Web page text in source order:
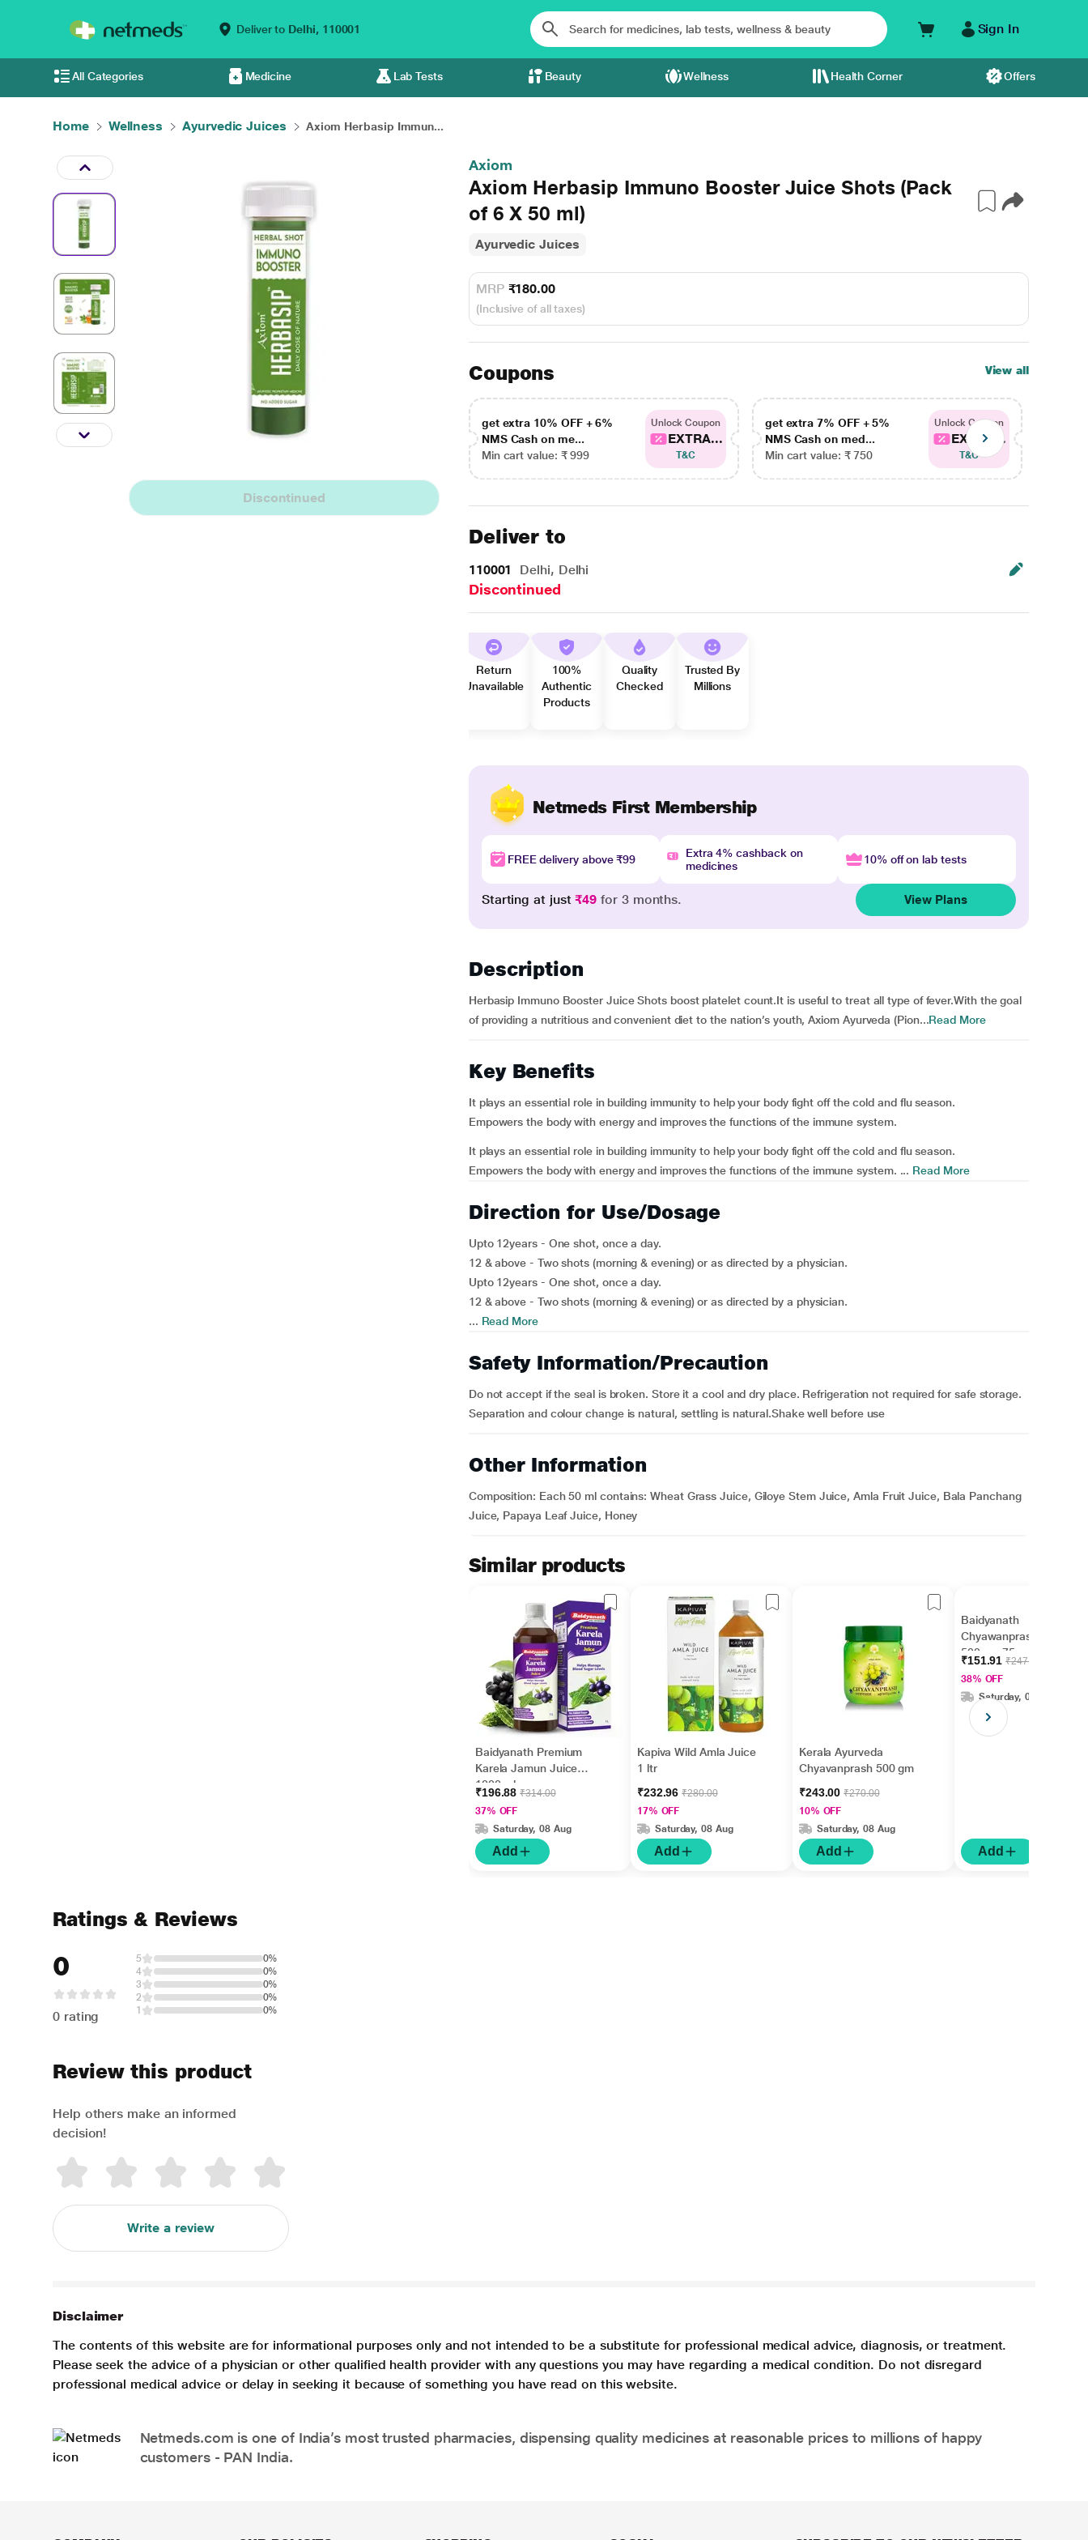
Deliver to Delhi, 110001 Sign In
All Categories Medicine Lab Tests Beauty Wellness Health Corner Offers
Home Wellness Ayurvedic Juices Axiom Herbasip Immun...
Discontinued
Axiom
Axiom Herbasip Immuno Booster Juice Shots (Pack
of 6 X 50 ml)
Ayurvedic Juices
MRP ₹180.00
(Inclusive of all taxes)
Coupons View all
get extra 10% OFF + 6%
NMS Cash on me...
Min cart value: ₹ 999
Unlock Coupon
EXTRA...
T&C
get extra 7% OFF + 5%
NMS Cash on med...
Min cart value: ₹ 750
Unlock Coupon
EXTRA...
T&C
Deliver to
110001 Delhi, Delhi
Discontinued
Return
Unavailable
100%
Authentic
Products
Quality
Checked
Trusted By
Millions
Netmeds First Membership
FREE delivery above ₹99
Extra 4% cashback on
medicines
10% off on lab tests
Starting at just₹49 for 3 months. View Plans
Description
Herbasip Immuno Booster Juice Shots boost platelet count.It is useful to treat all type of fever.With the goal
of providing a nutritious and convenient diet to the nation’s youth, Axiom Ayurveda (Pion...Read More
Key Benefits
It plays an essential role in building immunity to help your body fight off the cold and flu season.
Empowers the body with energy and improves the functions of the immune system.
It plays an essential role in building immunity to help your body fight off the cold and flu season.
Empowers the body with energy and improves the functions of the immune system. ... Read More
Direction for Use/Dosage
Upto 12years - One shot, once a day.
12 & above - Two shots (morning & evening) or as directed by a physician.
Upto 12years - One shot, once a day.
12 & above - Two shots (morning & evening) or as directed by a physician.
... Read More
Safety Information/Precaution
Do not accept if the seal is broken. Store it a cool and dry place. Refrigeration not required for safe storage.
Separation and colour change is natural, settling is natural.Shake well before use
Other Information
Composition: Each 50 ml contains: Wheat Grass Juice, Giloye Stem Juice, Amla Fruit Juice, Bala Panchang
Juice, Papaya Leaf Juice, Honey
Similar products
Baidyanath Premium
Karela Jamun Juice
1000 ml
₹196.88₹314.00
37% OFF
Saturday, 08 Aug
Add
Kapiva Wild Amla Juice
1 ltr
₹232.96₹280.00
17% OFF
Saturday, 08 Aug
Add
Kerala Ayurveda
Chyavanprash 500 gm
₹243.00₹270.00
10% OFF
Saturday, 08 Aug
Add
Baidyanath
Chyawanprash Awleh
500 g + 75 g Extra
₹151.91₹247.00
38% OFF
Saturday, 08 Aug
Add
Ratings & Reviews
0
0 rating
5
0%
4
0%
3
0%
2
0%
1
0%
Review this product
Help others make an informed
decision!
Write a review
Disclaimer
The contents of this website are for informational purposes only and not intended to be a substitute for professional medical advice, diagnosis, or treatment.
Please seek the advice of a physician or other qualified health provider with any questions you may have regarding a medical condition. Do not disregard
professional medical advice or delay in seeking it because of something you have read on this website.
Netmeds.com is one of India’s most trusted pharmacies, dispensing quality medicines at reasonable prices to millions of happy
customers - PAN India.